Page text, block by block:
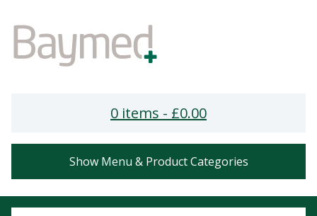
0 items - £0.00
Show Menu & Product Categories